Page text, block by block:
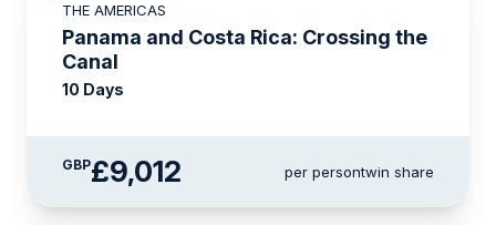
THE AMERICAS
Panama and Costa Rica: Crossing the
Canal
10 Days
GBP£9,012 per persontwin share